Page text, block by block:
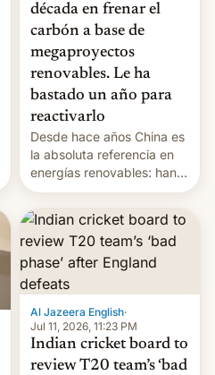
década en frenar el
carbón a base de
megaproyectos
renovables. Le ha
bastado un año para
reactivarlo
Desde hace años China es
la absoluta referencia en
energías renovables: han
conseguido tirar por los
suelos los precios de las
placas solares, monta
parques eólicos en alta
mar o colosales parques
fotovoltaicos florecen en
sitios tan increíbles como
la meseta…
Al Jazeera English·
Jul 11, 2026, 11:23 PM
Indian cricket board to
review T20 team’s ‘bad